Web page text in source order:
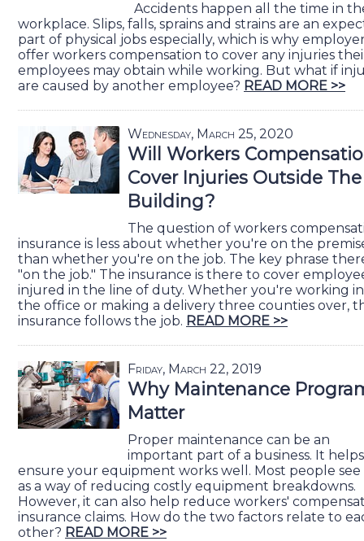
Accidents happen all the time in
workplace. Slips, falls, sprains and strains are an
part of physical jobs especially, which is why
offer workers compensation to cover any injuries
employees may obtain while working. But what if
are caused by another employee? READ MORE >>
Wednesday, March 25, 2020
Will Workers
Cover Injuries Outside The
Building?
The question of workers
insurance is less about whether you're on the
than whether you're on the job. The key phrase
"on the job." The insurance is there to cover
injured in the line of duty. Whether you're working in
the office or making a delivery three counties over,
insurance follows the job. READ MORE >>
Friday, March 22, 2019
Why Maintenance
Matter
Proper maintenance can be an
important part of a business. It
ensure your equipment works well. Most people see
as a way of reducing costly equipment breakdowns.
However, it can also help reduce workers'
insurance claims. How do the two factors relate to
other? READ MORE >>